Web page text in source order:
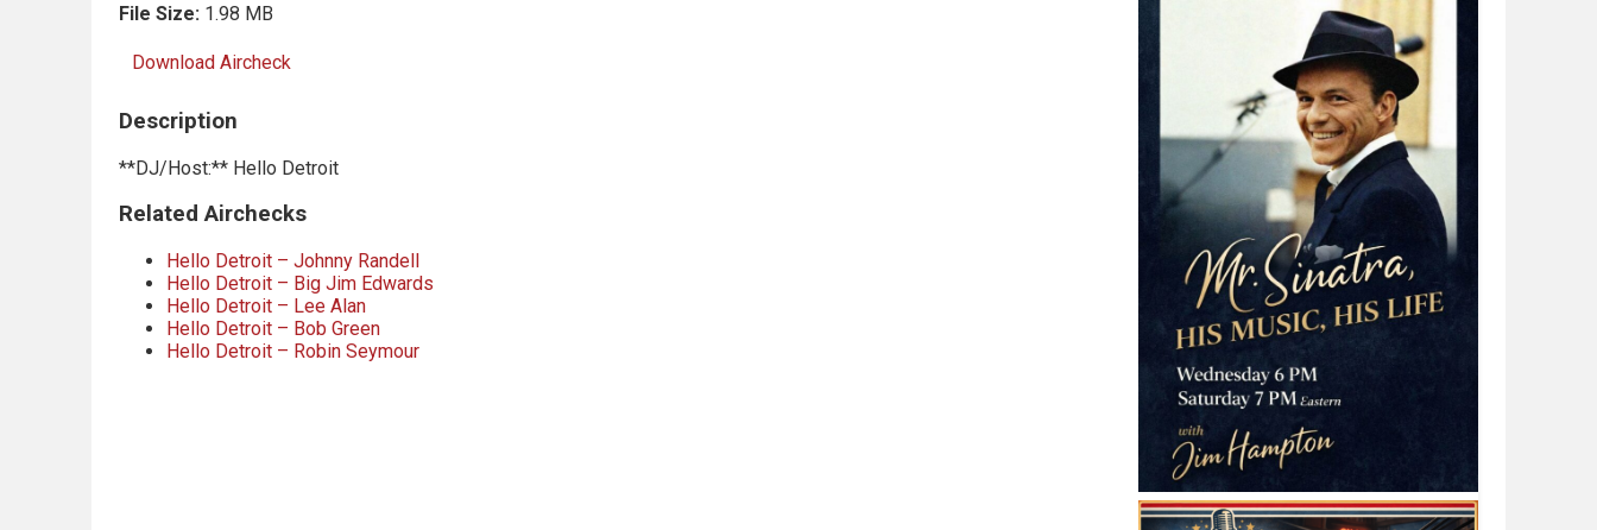
File Size: 1.98 MB
Download Aircheck
Description
**DJ/Host:** Hello Detroit
Related Airchecks
Hello Detroit – Johnny Randell
Hello Detroit – Big Jim Edwards
Hello Detroit – Lee Alan
Hello Detroit – Bob Green
Hello Detroit – Robin Seymour